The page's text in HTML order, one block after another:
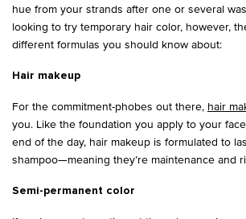
hue from your strands after one or several
looking to try temporary hair color, however,
different formulas you should know about:
Hair makeup
For the commitment-phobes out there, hair
you. Like the foundation you apply to your
end of the day, hair makeup is formulated to
shampoo—meaning they’re maintenance and
Semi-permanent color